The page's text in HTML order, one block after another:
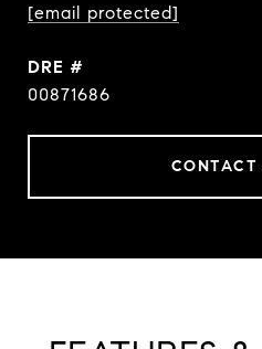
[email protected]
DRE #
00871686
CONTACT